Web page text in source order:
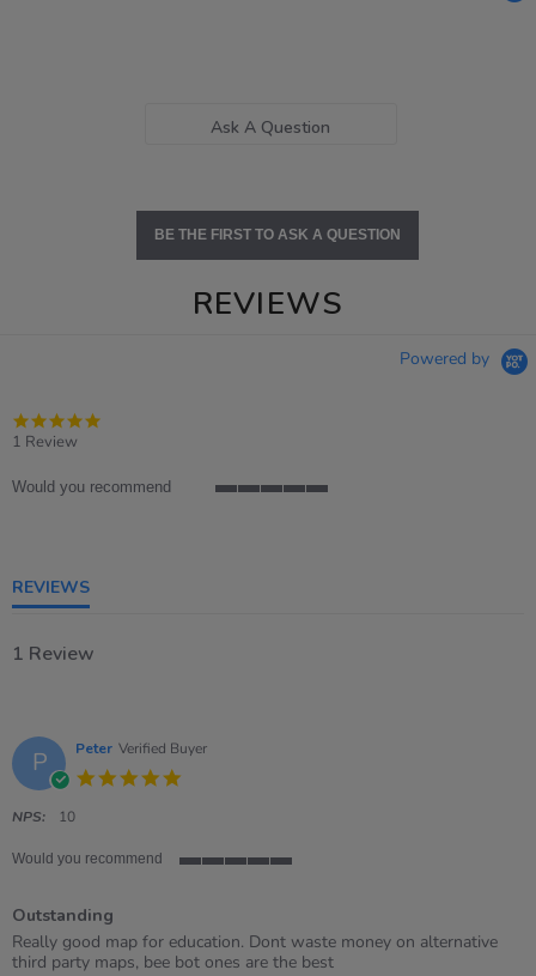
Ask A Question
BE THE FIRST TO ASK A QUESTION
REVIEWS
Powered by
1 Review
Would you recommend
REVIEWS
1 Review
P Peter Verified Buyer
NPS: 10
Would you recommend
rating
Outstanding
Review
by
review
stating
Really good map for education. Dont waste money on alternative
third party maps, bee bot ones are the best